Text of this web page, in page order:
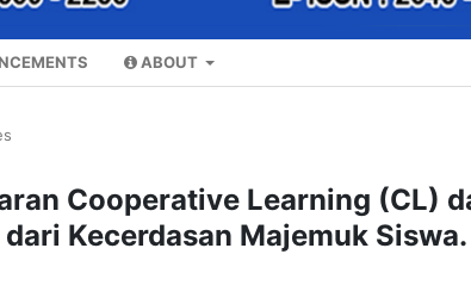
ABOUT
Cooperative Learning (CL)
Kecerdasan Majemuk Siswa.